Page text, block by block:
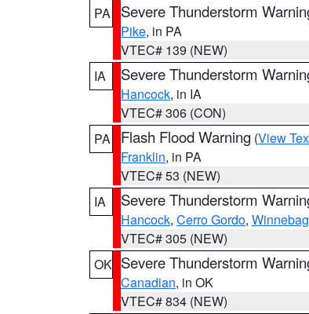
PA
Severe Thunderstorm
Pike, in PA
VTEC# 139 (NEW)
IA
Severe Thunderstorm
Hancock, in IA
VTEC# 306 (CON)
PA
Flash Flood Warning (View
Franklin, in PA
VTEC# 53 (NEW)
IA
Severe Thunderstorm
Hancock, Cerro Gordo,
VTEC# 305 (NEW)
OK Severe Thunderstorm
Canadian, in OK
VTEC# 834 (NEW)